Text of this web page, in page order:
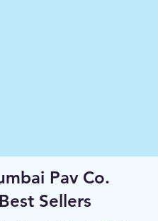
Pav Co.
Best Sellers